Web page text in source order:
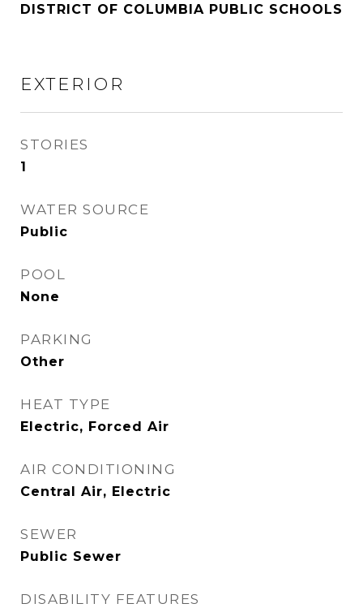
DISTRICT OF COLUMBIA PUBLIC SCHOOLS
EXTERIOR
STORIES
1
WATER SOURCE
Public
POOL
None
PARKING
Other
HEAT TYPE
Electric, Forced Air
AIR CONDITIONING
Central Air, Electric
SEWER
Public Sewer
DISABILITY FEATURES